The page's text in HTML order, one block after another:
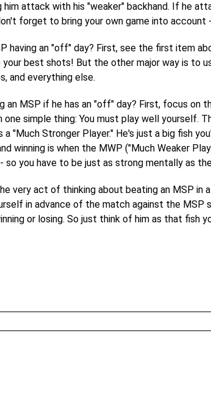
attack with his "weaker" backhand. If he
forget to bring your own game into account
having an "off" day? First, see the first item
best shots! But the other major way is to
and everything else.
an MSP if he has an "off" day? First, focus
simple thing: You must play well
"Much Stronger Player." He's just a big fish
winning is when the MWP ("Much Weaker
you have to be just as strong mentally as
very act of thinking about beating an MSP
in advance of the match against the
or losing. So just think of him as that fish